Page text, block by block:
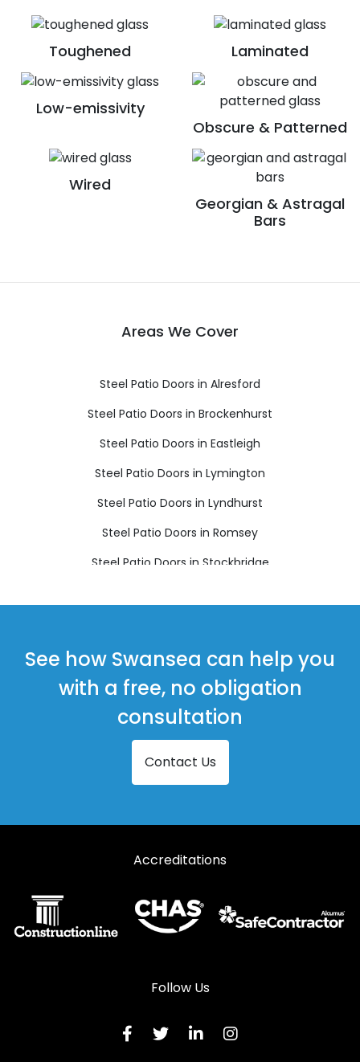
Toughened Laminated
Low-emissivity
Obscure & Patterned
Wired
Georgian & Astragal
Bars
Areas We Cover
Steel Patio Doors in Alresford
Steel Patio Doors in Brockenhurst
Steel Patio Doors in Eastleigh
Steel Patio Doors in Lymington
Steel Patio Doors in Lyndhurst
Steel Patio Doors in Romsey
Steel Patio Doors in Stockbridge
See how Swansea can help you
with a free, no obligation
consultation
Contact Us
Accreditations
Follow Us